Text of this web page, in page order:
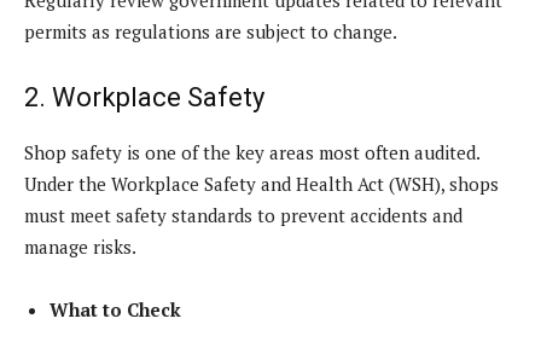
permits as regulations are subject to change.
2. Workplace Safety
Shop safety is one of the key areas most often audited.
Under the Workplace Safety and Health Act (WSH), shops
must meet safety standards to prevent accidents and
manage risks.
What to Check